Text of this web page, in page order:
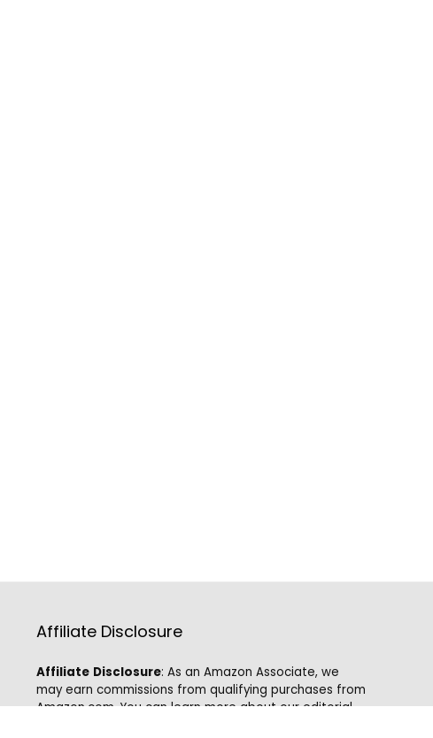
Affiliate Disclosure
Affiliate Disclosure: As an Amazon Associate, we
may earn commissions from qualifying purchases from
Amazon.com. You can learn more about our editorial